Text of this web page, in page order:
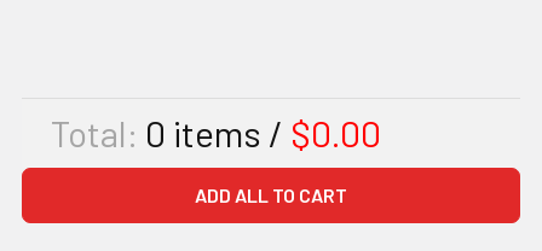
Total: 0 items / $0.00
ADD ALL TO CART